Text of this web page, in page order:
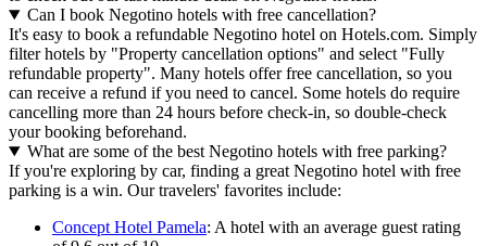
Can I book Negotino hotels with free cancellation?
It's easy to book a refundable Negotino hotel on Hotels.com. Simply
filter hotels by "Property cancellation options" and select "Fully
refundable property". Many hotels offer free cancellation, so you
can receive a refund if you need to cancel. Some hotels do require
cancelling more than 24 hours before check-in, so double-check
your booking beforehand.
What are some of the best Negotino hotels with free parking?
If you're exploring by car, finding a great Negotino hotel with free
parking is a win. Our travelers' favorites include:
Concept Hotel Pamela: A hotel with an average guest rating